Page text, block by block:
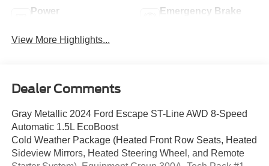
Power
Emergency Brake
View More Highlights...
Dealer Comments
Gray Metallic 2024 Ford Escape ST-Line AWD 8-Speed
Automatic 1.5L EcoBoost
Cold Weather Package (Heated Front Row Seats, Heated
Sideview Mirrors, Heated Steering Wheel, and Remote